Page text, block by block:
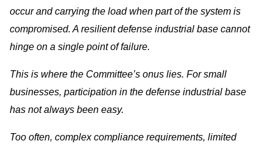
occur and carrying the load when part of the system is
compromised. A resilient defense industrial base cannot
hinge on a single point of failure.
This is where the Committee’s onus lies. For small
businesses, participation in the defense industrial base
has not always been easy.
Too often, complex compliance requirements, limited